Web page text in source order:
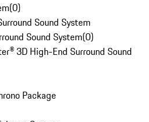
(0)
Sound System
Sound System(0)
3D High-End Surround Sound
Package